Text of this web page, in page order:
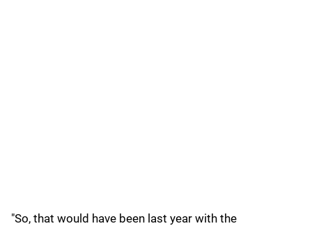
"So, that would have been last year with the